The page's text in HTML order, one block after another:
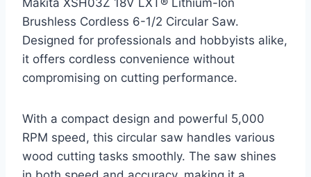
Makita XSH03Z 18V LXT® Lithium-Ion
Brushless Cordless 6-1/2 Circular Saw.
Designed for professionals and hobbyists alike,
it offers cordless convenience without
compromising on cutting performance.
With a compact design and powerful 5,000
RPM speed, this circular saw handles various
wood cutting tasks smoothly. The saw shines